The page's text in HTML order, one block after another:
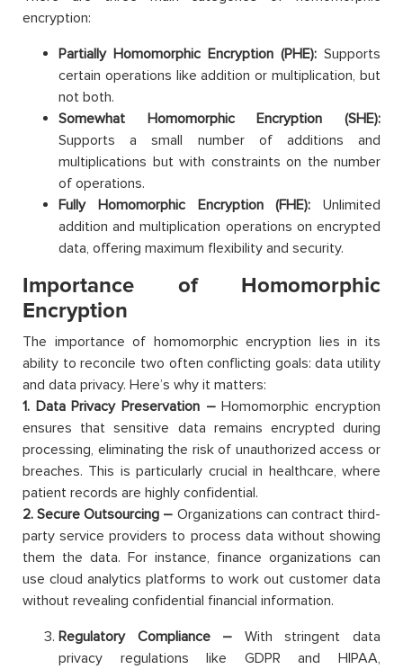
encryption:
Partially Homomorphic Encryption (PHE): Supports
certain operations like addition or multiplication, but
not both.
Somewhat Homomorphic Encryption (SHE):
Supports a small number of additions and
multiplications but with constraints on the number
of operations.
Fully Homomorphic Encryption (FHE): Unlimited
addition and multiplication operations on encrypted
data, offering maximum flexibility and security.
Importance of Homomorphic
Encryption
The importance of homomorphic encryption lies in its
ability to reconcile two often conflicting goals: data utility
and data privacy. Here’s why it matters:
1. Data Privacy Preservation –Homomorphic encryption
ensures that sensitive data remains encrypted during
processing, eliminating the risk of unauthorized access or
breaches. This is particularly crucial in healthcare, where
patient records are highly confidential.
2. Secure Outsourcing – Organizations can contract third-
party service providers to process data without showing
them the data. For instance, finance organizations can
use cloud analytics platforms to work out customer data
without revealing confidential financial information.
Regulatory Compliance – With stringent data
privacy regulations like GDPR and HIPAA,